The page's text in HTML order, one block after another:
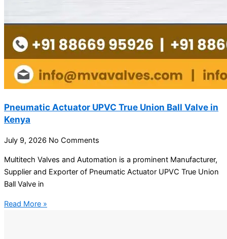
Pneumatic Actuator UPVC True Union Ball Valve in
Kenya
July 9, 2026 No Comments
Multitech Valves and Automation is a prominent Manufacturer,
Supplier and Exporter of Pneumatic Actuator UPVC True Union
Ball Valve in
Read More »